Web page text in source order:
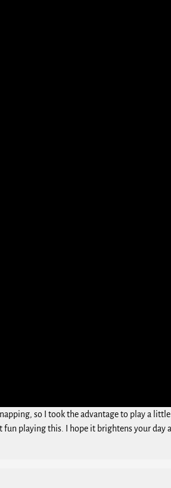
so I took the advantage to play a
playing this. I hope it brightens your day